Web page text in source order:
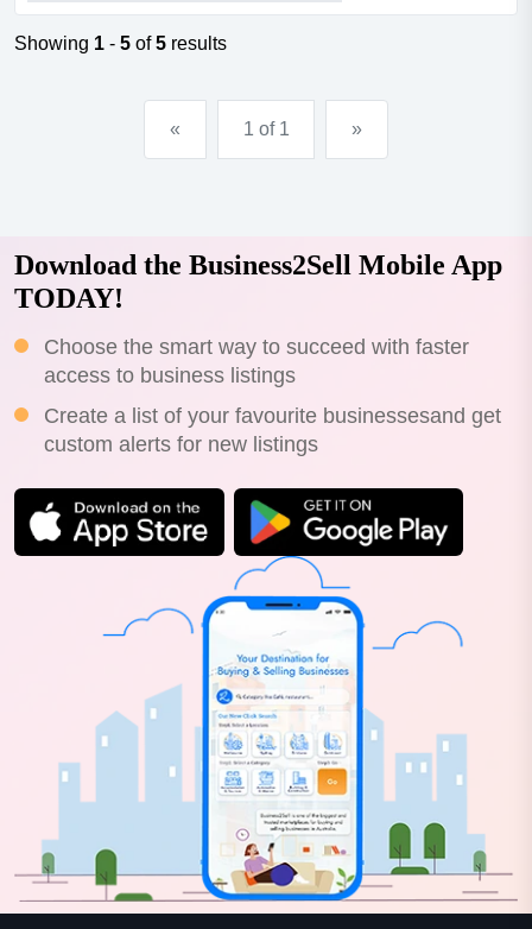
in regional victoria.motel located in a well established
and desirable tourist attraction region.recent renovation
Showing 1 - 5 of5 results
« 1 of 1 »
Download the Business2Sell Mobile App
TODAY!
Choose the smart way to succeed with faster
access to business listings
Create a list of your favourite businessesand get
custom alerts for new listings